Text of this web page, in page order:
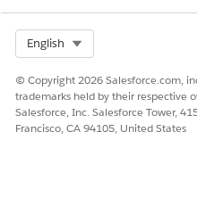
English
© Copyright 2026 Salesforce.com,
trademarks held by their respective
Salesforce, Inc. Salesforce Tower,
Francisco, CA 94105, United States